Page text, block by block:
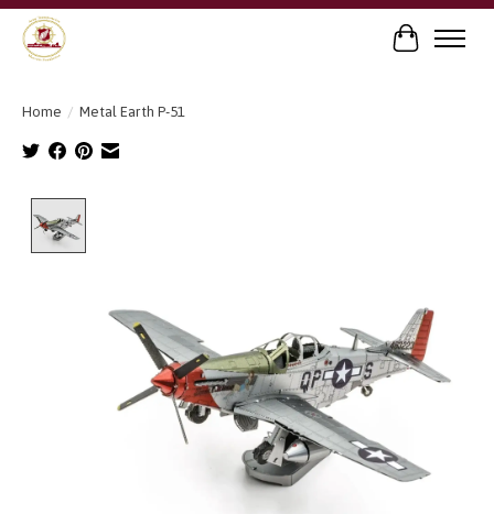
Cart
Home / Metal Earth P-51